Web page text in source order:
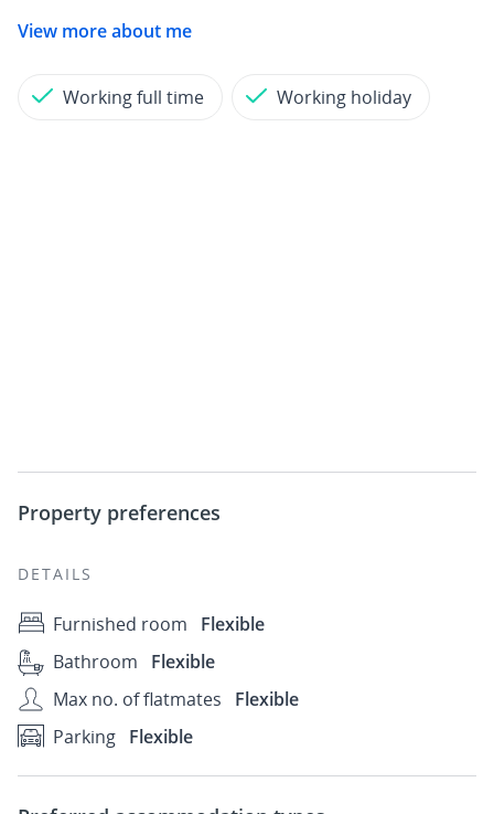
View more about me
Working full time Working holiday
Property preferences
DETAILS
Furnished room
Flexible
Bathroom
Flexible
Max no. of flatmates
Flexible
Parking Flexible